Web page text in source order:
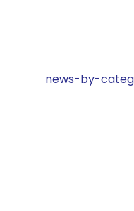
news-by-